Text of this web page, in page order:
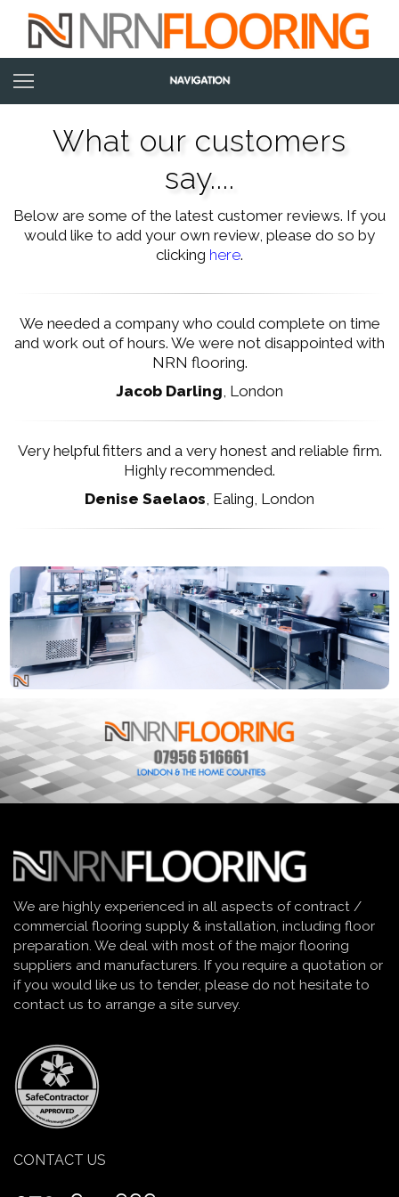
What our customers
say....
Below are some of the latest customer reviews. If you
would like to add your own review, please do so by
clicking here.
We needed a company who could complete on time
and work out of hours. We were not disappointed with
NRN flooring.
Jacob Darling, London
Very helpful fitters and a very honest and reliable firm.
Highly recommended.
Denise Saelaos, Ealing, London
We are highly experienced in all aspects of contract /
commercial flooring supply & installation, including floor
preparation. We deal with most of the major flooring
suppliers and manufacturers. If you require a quotation or
if you would like us to tender, please do not hesitate to
contact us to arrange a site survey.
CONTACT US